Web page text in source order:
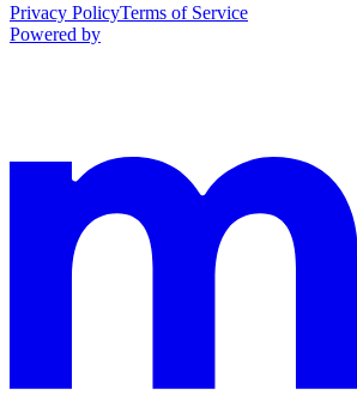
Privacy PolicyTerms of Service
Powered by